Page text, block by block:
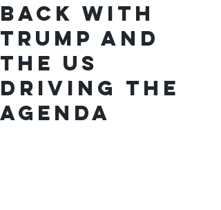
back with
Trump and
the US
driving the
agenda